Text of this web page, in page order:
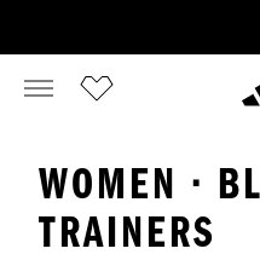
WOMEN ·
TRAINERS